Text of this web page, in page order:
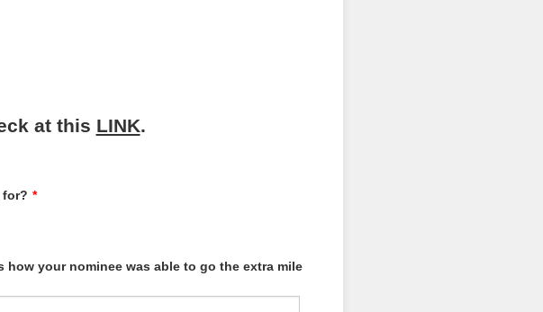
at this LINK.
for? *
your nominee was able to go the extra mile